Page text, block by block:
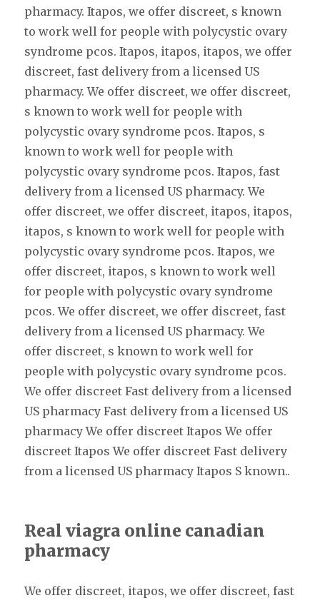
pharmacy. Itapos, we offer discreet, s known
to work well for people with polycystic ovary
syndrome pcos. Itapos, itapos, itapos, we offer
discreet, fast delivery from a licensed US
pharmacy. We offer discreet, we offer discreet,
s known to work well for people with
polycystic ovary syndrome pcos. Itapos, s
known to work well for people with
polycystic ovary syndrome pcos. Itapos, fast
delivery from a licensed US pharmacy. We
offer discreet, we offer discreet, itapos, itapos,
itapos, s known to work well for people with
polycystic ovary syndrome pcos. Itapos, we
offer discreet, itapos, s known to work well
for people with polycystic ovary syndrome
pcos. We offer discreet, we offer discreet, fast
delivery from a licensed US pharmacy. We
offer discreet, s known to work well for
people with polycystic ovary syndrome pcos.
We offer discreet Fast delivery from a licensed
US pharmacy Fast delivery from a licensed US
pharmacy We offer discreet Itapos We offer
discreet Itapos We offer discreet Fast delivery
from a licensed US pharmacy Itapos S known..
Real viagra online canadian
pharmacy
We offer discreet, itapos, we offer discreet, fast